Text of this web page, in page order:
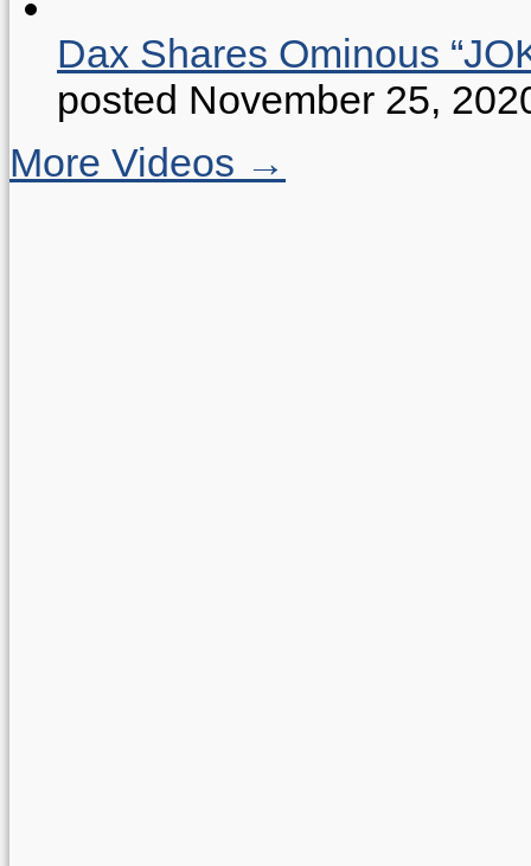
Dax Shares Ominous
posted November 25,
More Videos →